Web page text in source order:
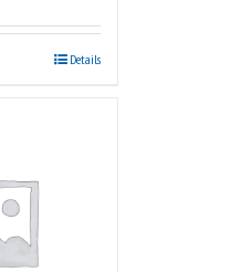
Details